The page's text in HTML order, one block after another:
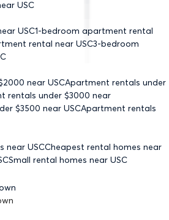
USC
USC1-bedroom apartment rental
rental near USC3-bedroom
2000 near USCApartment rentals under
rentals under $3000 near
$3500 near USCApartment rentals
near USCCheapest rental homes near
Small rental homes near USC